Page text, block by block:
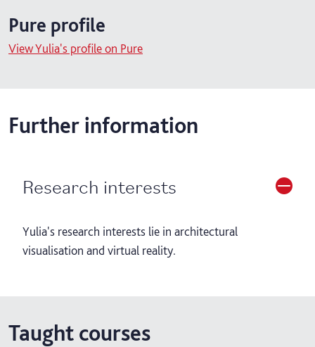
Pure profile
View Yulia's profile on Pure
Further information
Research interests
Yulia's research interests lie in architectural
visualisation and virtual reality.
Taught courses